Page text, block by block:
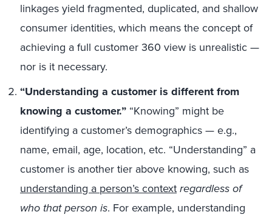
linkages yield fragmented, duplicated, and shallow
consumer identities, which means the concept of
achieving a full customer 360 view is unrealistic —
nor is it necessary.
“Understanding a customer is different from
knowing a customer.” “Knowing” might be
identifying a customer’s demographics — e.g.,
name, email, age, location, etc. “Understanding” a
customer is another tier above knowing, such as
understanding a person’s contextregardless of
who that person is. For example, understanding